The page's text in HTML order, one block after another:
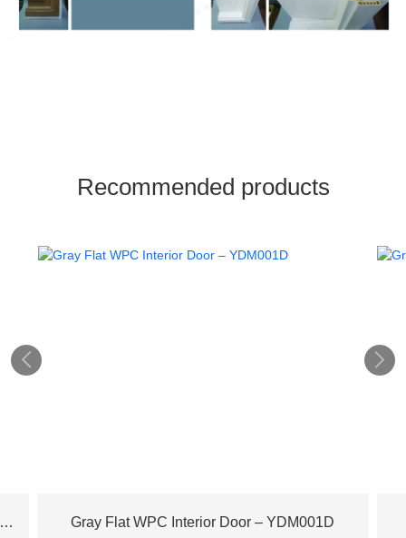
Recommended products
French Plane Tree Wood WPC Door – YDM003D Gray Flat WPC Interior Door – YDM001D
 